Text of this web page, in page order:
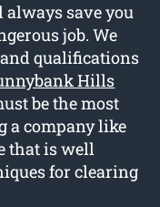
save you
job. We
qualifications
Hills
be the most
a company like
that is well
for clearing